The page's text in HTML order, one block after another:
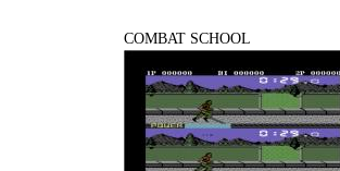
COMBAT SCHOOL